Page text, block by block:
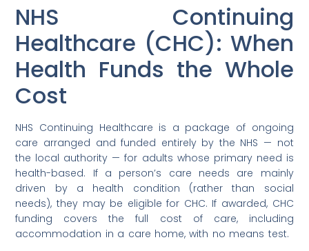
NHS Continuing
Healthcare (CHC): When
Health Funds the Whole
Cost
NHS Continuing Healthcare is a package of ongoing
care arranged and funded entirely by the NHS — not
the local authority — for adults whose primary need is
health-based. If a person’s care needs are mainly
driven by a health condition (rather than social
needs), they may be eligible for CHC. If awarded, CHC
funding covers the full cost of care, including
accommodation in a care home, with no means test.